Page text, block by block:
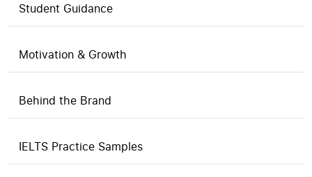
Student Guidance
Motivation & Growth
Behind the Brand
IELTS Practice Samples